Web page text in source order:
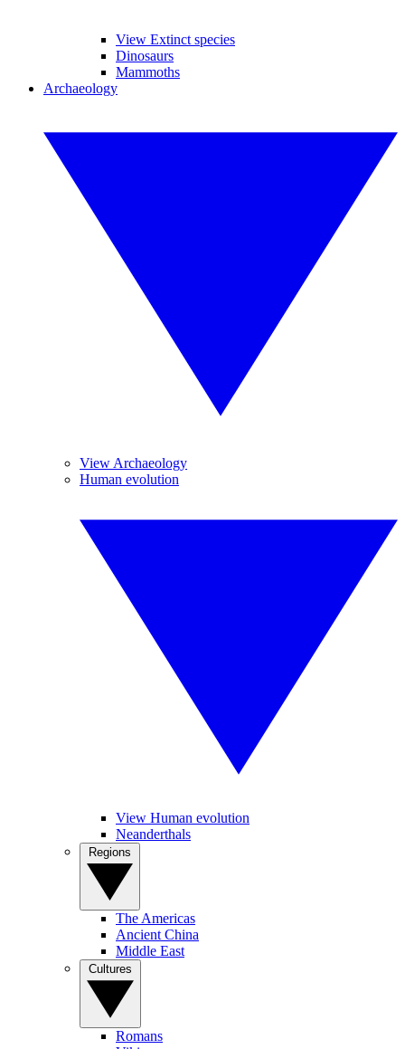
View Extinct species
Dinosaurs
Mammoths
Archaeology
View Archaeology
Human evolution
View Human evolution
Neanderthals
The Americas
Ancient China
Middle East
Romans